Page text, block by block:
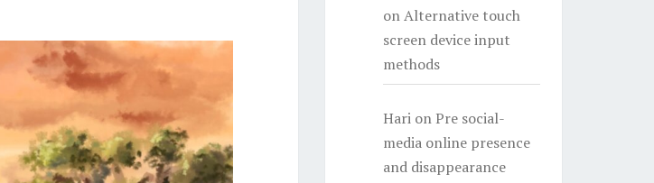
onAlternative touch
screen device input
methods
HarionPre social-
media online presence
and disappearance